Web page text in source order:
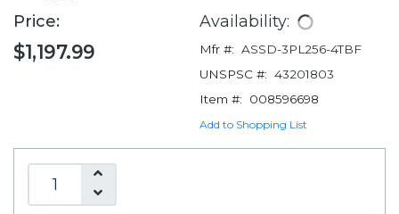
Price:
$1,197.99
Availability:
Mfr #: ASSD-3PL256-4TBF
UNSPSC #: 43201803
Item #:
008596698
Add to Shopping List